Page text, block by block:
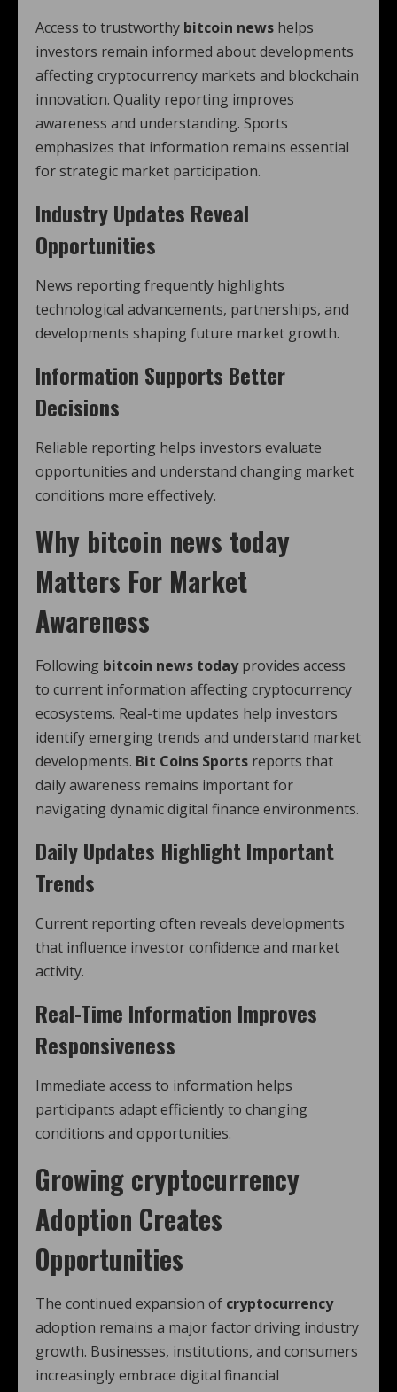
Access to trustworthy bitcoin news helps
investors remain informed about developments
affecting cryptocurrency markets and blockchain
innovation. Quality reporting improves
awareness and understanding. Sports
emphasizes that information remains essential
for strategic market participation.
Industry Updates Reveal
Opportunities
News reporting frequently highlights
technological advancements, partnerships, and
developments shaping future market growth.
Information Supports Better
Decisions
Reliable reporting helps investors evaluate
opportunities and understand changing market
conditions more effectively.
Why bitcoin news today
Matters For Market
Awareness
Following bitcoin news todayprovides access
to current information affecting cryptocurrency
ecosystems. Real-time updates help investors
identify emerging trends and understand market
developments. Bit Coins Sports reports that
daily awareness remains important for
navigating dynamic digital finance environments.
Daily Updates Highlight Important
Trends
Current reporting often reveals developments
that influence investor confidence and market
activity.
Real-Time Information Improves
Responsiveness
Immediate access to information helps
participants adapt efficiently to changing
conditions and opportunities.
Growing cryptocurrency
Adoption Creates
Opportunities
The continued expansion of cryptocurrency
adoption remains a major factor driving industry
growth. Businesses, institutions, and consumers
increasingly embrace digital financial